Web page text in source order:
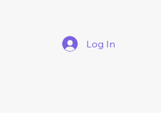
Log In